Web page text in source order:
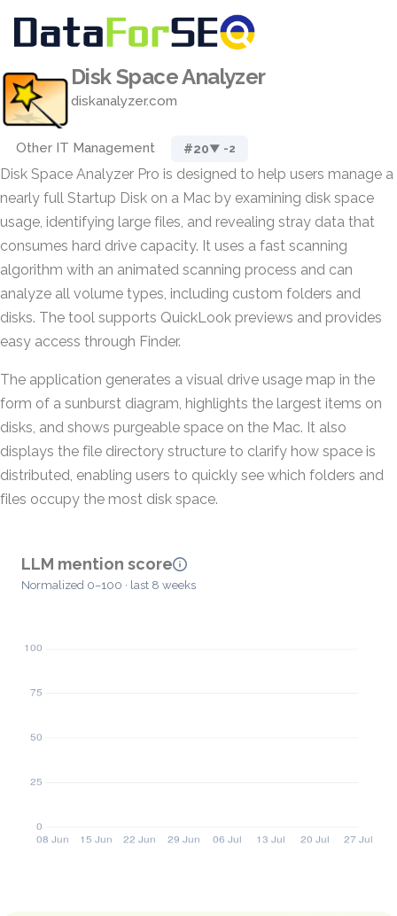
Disk Space Analyzer
diskanalyzer.com
Other IT Management #20▼ -2
Disk Space Analyzer Pro is designed to help users manage a
nearly full Startup Disk on a Mac by examining disk space
usage, identifying large files, and revealing stray data that
consumes hard drive capacity. It uses a fast scanning
algorithm with an animated scanning process and can
analyze all volume types, including custom folders and
disks. The tool supports QuickLook previews and provides
easy access through Finder.
The application generates a visual drive usage map in the
form of a sunburst diagram, highlights the largest items on
disks, and shows purgeable space on the Mac. It also
displays the file directory structure to clarify how space is
distributed, enabling users to quickly see which folders and
files occupy the most disk space.
LLM mention score
Normalized 0–100 · last 8 weeks